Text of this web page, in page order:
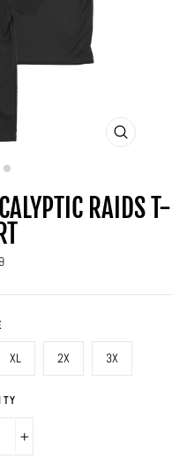
CLOSE
RAIDS T-
XL 2X 3X